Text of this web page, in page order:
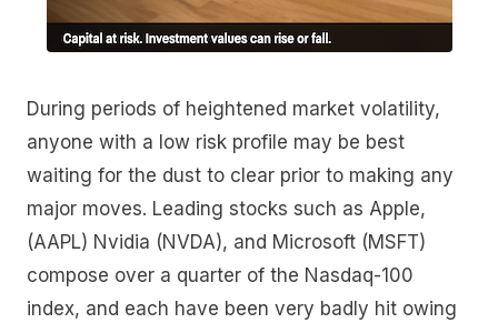
During periods of heightened market volatility,
anyone with a low risk profile may be best
waiting for the dust to clear prior to making any
major moves. Leading stocks such as Apple,
(AAPL) Nvidia (NVDA), and Microsoft (MSFT)
compose over a quarter of the Nasdaq-100
index, and each have been very badly hit owing